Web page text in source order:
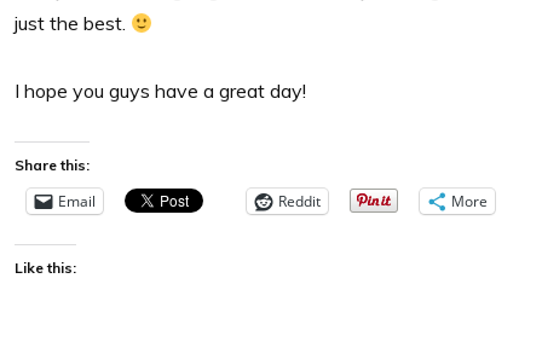
just the best.
I hope you guys have a great day!
Share this:
Email Reddit More
Like this: